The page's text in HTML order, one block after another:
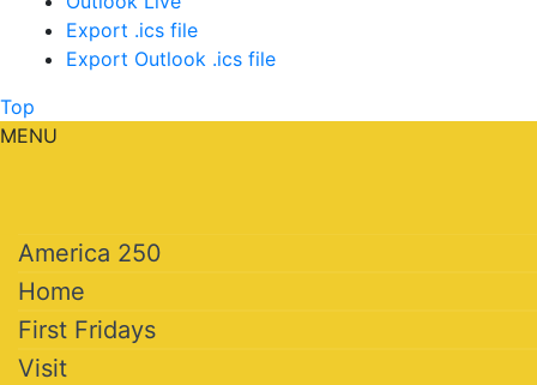
Export .ics file
Export Outlook .ics file
Top
MENU
America 250
Home
First Fridays
Visit